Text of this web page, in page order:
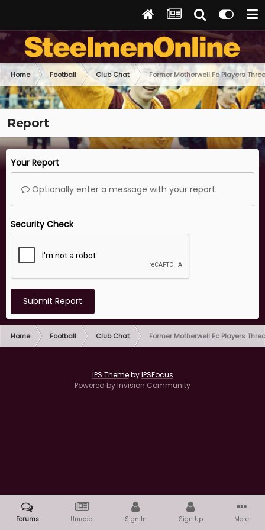
Home Football Club Chat Former Motherwell Fc Players
Report
Your Report
Optionally enter a message with your report.
Security Check
Submit Report
Home Football Club Chat Former Motherwell Fc Players
IPS ThemebyIPSFocus
Powered by Invision Community
Forums Unread Sign In Sign Up More